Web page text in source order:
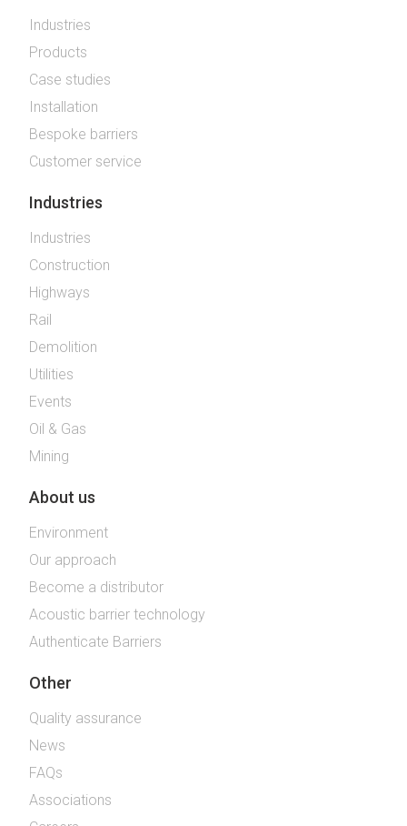
Industries
Products
Case studies
Installation
Bespoke barriers
Customer service
Industries
Industries
Construction
Highways
Rail
Demolition
Utilities
Events
Oil & Gas
Mining
About us
Environment
Our approach
Become a distributor
Acoustic barrier technology
Authenticate Barriers
Other
Quality assurance
News
FAQs
Associations